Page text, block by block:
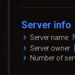
Server info
Server name
Server owner
Number of